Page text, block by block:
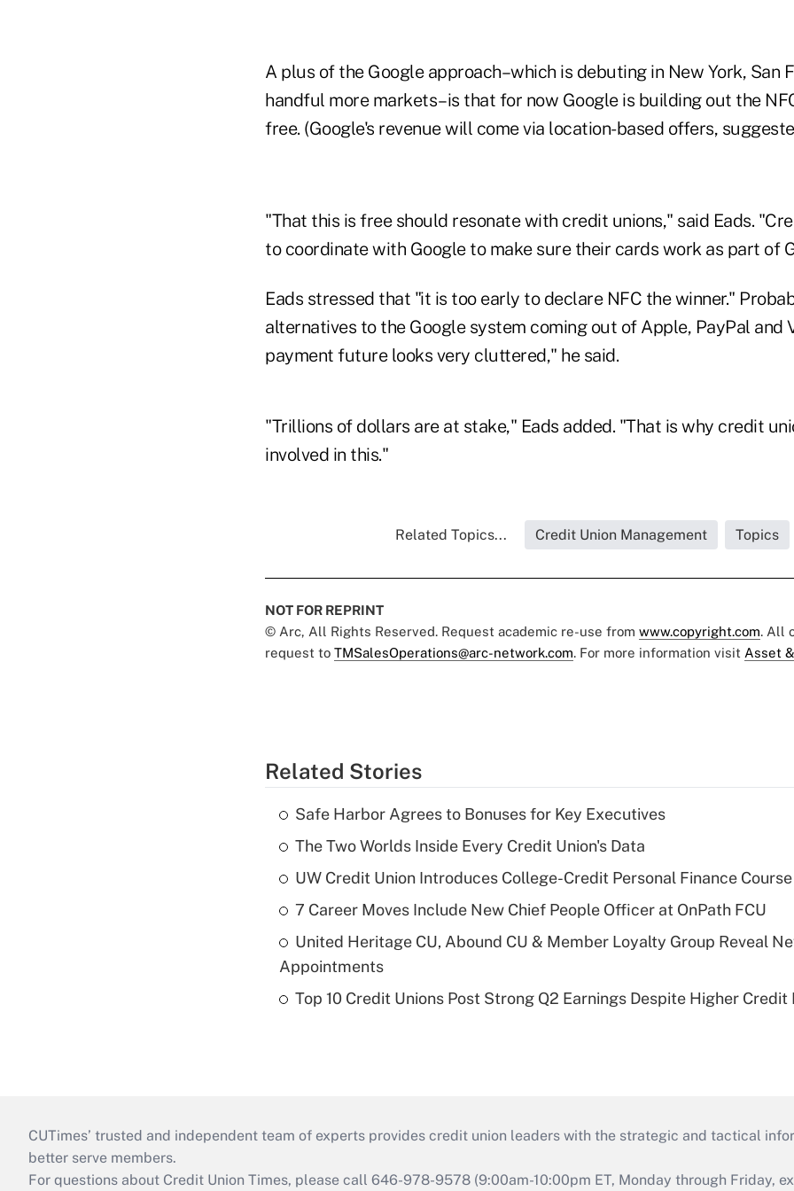
A plus of the Google approach–which is debuting in New York, San
handful more markets–is that for now Google is building out the
free. (Google's revenue will come via location-based offers,
"That this is free should resonate with credit unions," said Eads.
to coordinate with Google to make sure their cards work as part of
Eads stressed that "it is too early to declare NFC the winner."
alternatives to the Google system coming out of Apple, PayPal and
payment future looks very cluttered," he said.
"Trillions of dollars are at stake," Eads added. "That is why credit
involved in this."
Related Topics... Credit Union Management Topics
NOT FOR REPRINT
© Arc, All Rights Reserved. Request academic re-use from www.copyright.com. All
request to TMSalesOperations@arc-network.com. For more information visit Asset
Related Stories
Safe Harbor Agrees to Bonuses for Key Executives
The Two Worlds Inside Every Credit Union's Data
UW Credit Union Introduces College-Credit Personal Finance Course
7 Career Moves Include New Chief People Officer at OnPath FCU
United Heritage CU, Abound CU & Member Loyalty Group Reveal
Appointments
Top 10 Credit Unions Post Strong Q2 Earnings Despite Higher Credit
CUTimes’ trusted and independent team of experts provides credit union leaders with the strategic and tactical
better serve members.
For questions about Credit Union Times, please call 646-978-9578 (9:00am-10:00pm ET, Monday through Friday,